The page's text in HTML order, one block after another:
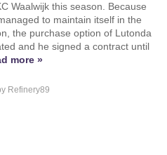
Waalwijk this season. Because
to maintain itself in the
the purchase option of Lutonda
and he signed a contract until
more »
Refinery89